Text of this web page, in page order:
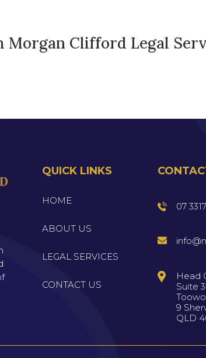
Clifford Legal
QUICK LINKS
HOME
ABOUT US
LEGAL SERVICES
CONTACT US
07
Head
Suite
9
QLD